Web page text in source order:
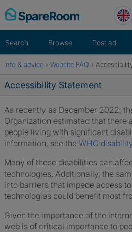
Skip
to
content
Search Browse Post ad
Home
Info & advice › Website FAQ ›
Accessibility Statement
As recently as December 2022,
Organization estimated that there
people living with significant
information, see the WHO
Many of these disabilities can
technologies. Additionally, the
into barriers that impede access
technologies could benefit most
Given the importance of the
web is of critical importance to